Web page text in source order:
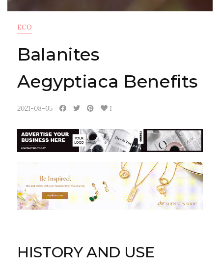
ECO
Balanites
Aegyptiaca Benefits
2021-08-05 1
HISTORY AND USE